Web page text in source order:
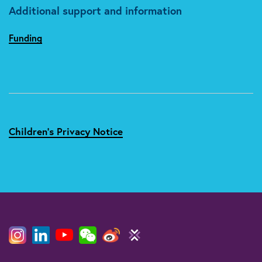
Additional support and information
Funding
Children's Privacy Notice